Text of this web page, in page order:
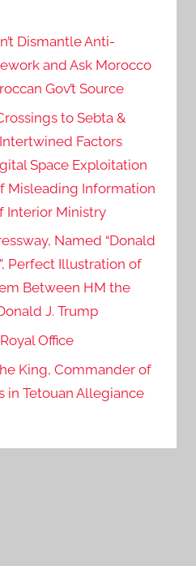
Dismantle Anti-
and Ask Morocco
Gov’t Source
to Sebta &
Factors
Space Exploitation
Misleading Information
Interior Ministry
Named “Donald
Perfect Illustration of
Between HM the
J. Trump
Office
King, Commander of
in Tetouan Allegiance